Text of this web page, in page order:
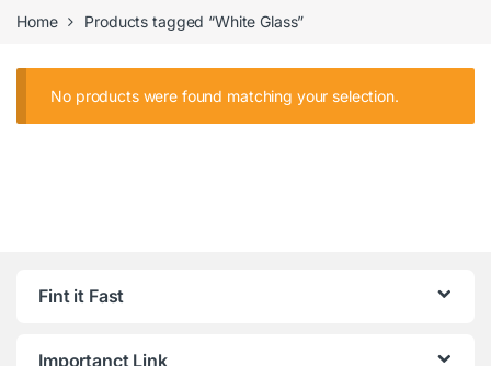
Home Products tagged “White Glass”
No products were found matching your selection.
Fint it Fast
Importanct Link